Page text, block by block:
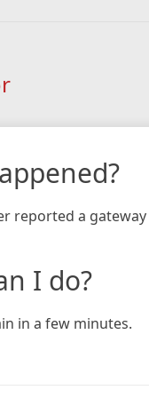
reported a
I do?
in a few minutes.